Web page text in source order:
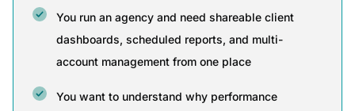
You run an agency and need shareable client
dashboards, scheduled reports, and multi-
account management from one place
You want to understand why performance